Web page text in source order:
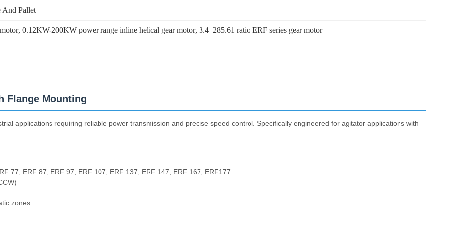
And Pallet
, 0.12KW-200KW power range inline helical gear motor, 3.4–285.61 ratio ERF series gear motor
Flange Mounting
applications requiring reliable power transmission and precise speed control. Specifically engineered for agitator applications with
77, ERF 87, ERF 97, ERF 107, ERF 137, ERF 147, ERF 167, ERF177
zones